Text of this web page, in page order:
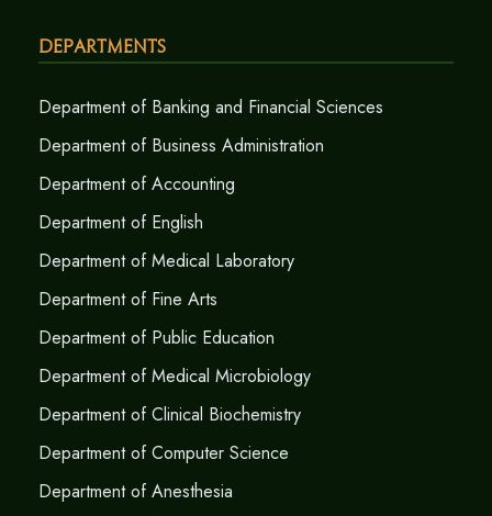
Departments
Department of Banking and Financial Sciences
Department of Business Administration
Department of Accounting
Department of English
Department of Medical Laboratory
Department of Fine Arts
Department of Public Education
Department of Medical Microbiology
Department of Clinical Biochemistry
Department of Computer Science
Department of Anesthesia